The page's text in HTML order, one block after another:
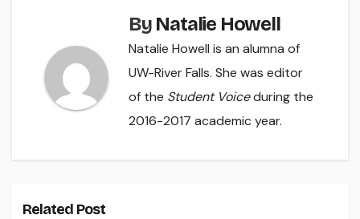
By Natalie Howell
Natalie Howell is an alumna of
UW-River Falls. She was editor
of the Student Voiceduring the
2016-2017 academic year.
Related Post